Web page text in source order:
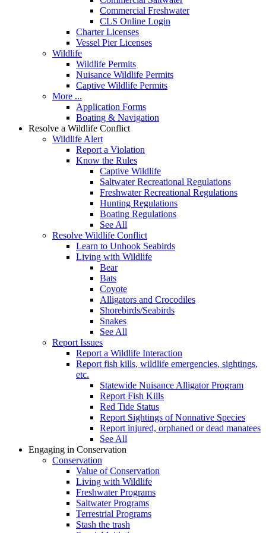
Commercial Freshwater
CLS Online Login
Charter Licenses
Vessel Pier Licenses
Wildlife
Wildlife Permits
Nuisance Wildlife Permits
Captive Wildlife Permits
More ...
Application Forms
Boating & Navigation
Resolve a Wildlife Conflict
Wildlife Alert
Report a Violation
Know the Rules
Captive Wildlife
Saltwater Recreational Regulations
Freshwater Recreational Regulations
Hunting Regulations
Boating Regulations
See All
Resolve Wildlife Conflict
Learn to Unhook Seabirds
Living with Wildlife
Bear
Bats
Coyote
Alligators and Crocodiles
Shorebirds/Seabirds
Snakes
See All
Report Issues
Report a Wildlife Interaction
Report fish kills, wildlife emergencies, sightings,
etc.
Statewide Nuisance Alligator Program
Report Fish Kills
Red Tide Status
Report Sightings of Nonnative Species
Report injured, orphaned or dead manatees
See All
Engaging in Conservation
Conservation
Value of Conservation
Living with Wildlife
Freshwater Programs
Saltwater Programs
Terrestrial Programs
Stash the trash